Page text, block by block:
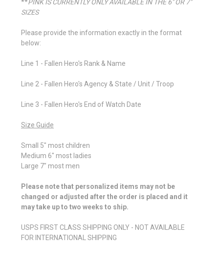
**PINK IS CURRENTLY ONLY AVAILABLE IN THE 6" OR 7"
SIZES
Please provide the information exactly in the format
below:
Line 1 - Fallen Hero's Rank & Name
Line 2 - Fallen Hero's Agency & State / Unit / Troop
Line 3 - Fallen Hero's End of Watch Date
Size Guide
Small 5" most children
Medium 6" most ladies
Large 7" most men
Please note that personalized items may not be
changed or adjusted after the order is placed and it
may take up to two weeks to ship.
USPS FIRST CLASS SHIPPING ONLY - NOT AVAILABLE
FOR INTERNATIONAL SHIPPING